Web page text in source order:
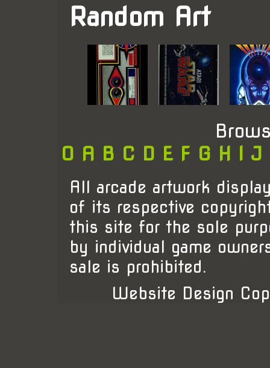
Random Art
0 A B C D E F G H I J
All arcade artwork
of its respective
this site for the sole
by individual game
sale is prohibited.
Website Design